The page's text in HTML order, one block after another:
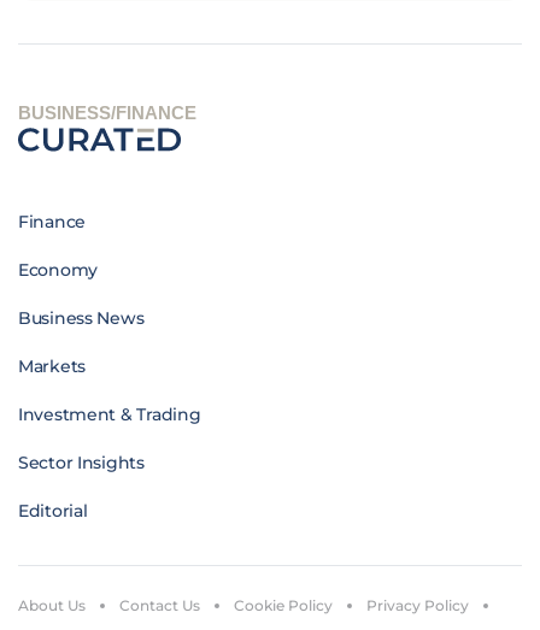
BUSINESS/FINANCE
Finance
Economy
Business News
Markets
Investment & Trading
Sector Insights
Editorial
About Us Contact Us Cookie Policy Privacy Policy